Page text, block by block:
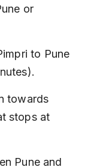
or
to Pune
towards
stops at
Pune and